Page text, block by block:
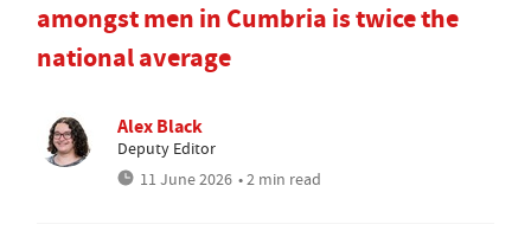
amongst men in Cumbria is twice the
national average
Alex Black
Deputy Editor
11 June 2026 • 2 min read